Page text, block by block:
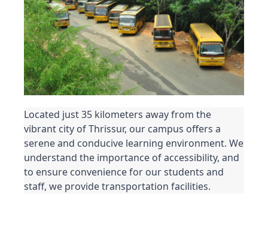
Located just 35 kilometers away from the
vibrant city of Thrissur, our campus offers a
serene and conducive learning environment. We
understand the importance of accessibility, and
to ensure convenience for our students and
staff, we provide transportation facilities.